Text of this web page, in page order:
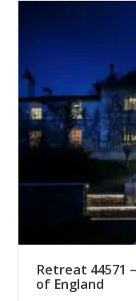
Retreat 44571
of England